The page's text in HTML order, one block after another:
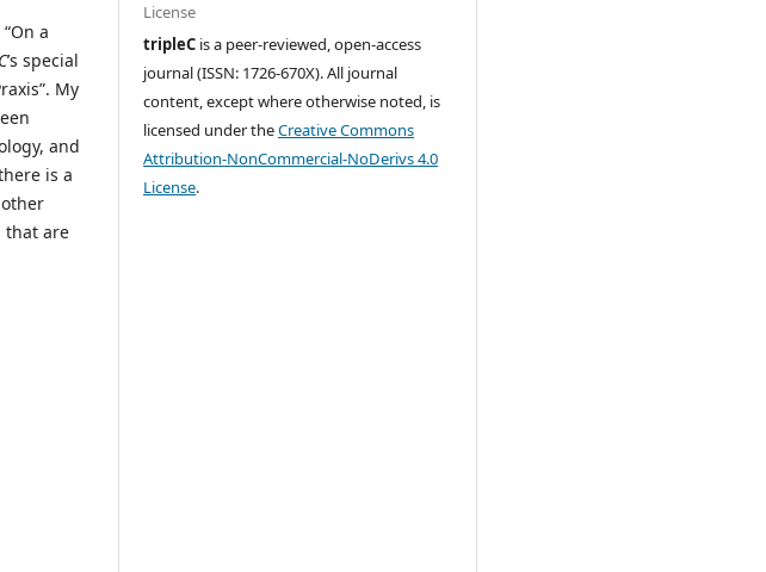
a
’s special
My
and
is a
that are
License
tripleC is a peer-reviewed, open-access
journal (ISSN: 1726-670X). All journal
content, except where otherwise noted, is
licensed under theCreative Commons
Attribution-NonCommercial-NoDerivs 4.0
License.